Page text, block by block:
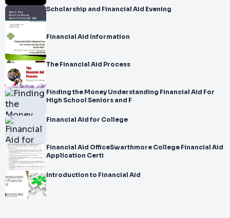
Scholarship and Financial Aid Evening
Financial Aid Information
The Financial Aid Process
Finding the Money Understanding Financial Aid For
High School Seniors and F
Financial Aid for College
Financial Aid OfficeSwarthmore College Financial Aid
Application Certi
Introduction to Financial Aid